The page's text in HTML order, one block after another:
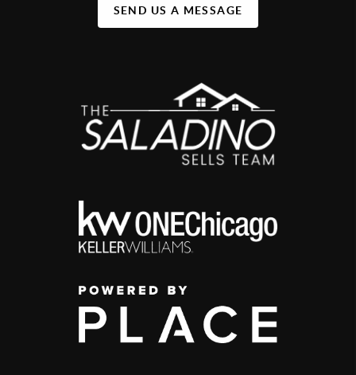
SEND US A MESSAGE